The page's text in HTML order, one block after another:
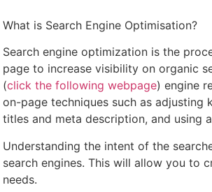
What is Search Engine Optimisation?
Search engine optimization is the
page to increase visibility on organic
(click the following webpage) engine
on-page techniques such as adjusting
titles and meta description, and using
Understanding the intent of the
search engines. This will allow you to
needs.